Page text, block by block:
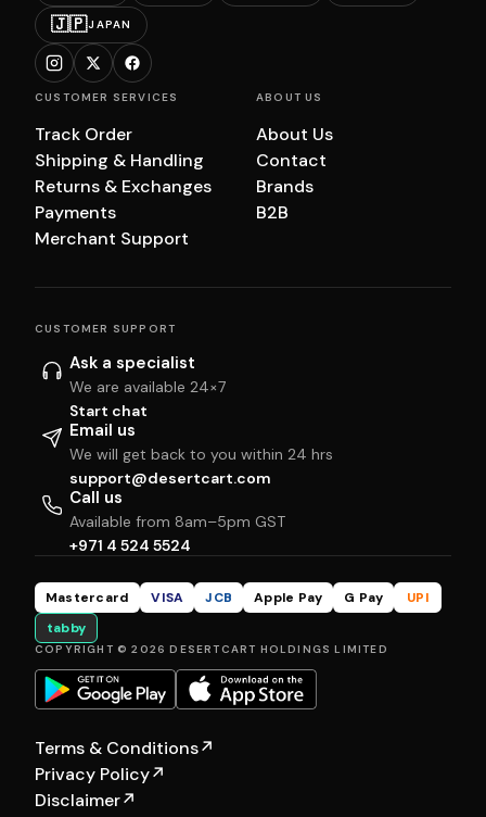
🇯🇵JAPAN
CUSTOMER SERVICES
Track Order
Shipping & Handling
Returns & Exchanges
Payments
Merchant Support
ABOUT US
About Us
Contact
Brands
B2B
CUSTOMER SUPPORT
Ask a specialist
We are available 24×7
Start chat
Email us
We will get back to you within 24 hrs
support@desertcart.com
Call us
Available from 8am–5pm GST
+971 4 524 5524
Mastercard VISA JCB Apple Pay G Pay
UPI
tabby
COPYRIGHT © 2026 DESERTCART HOLDINGS LIMITED
Terms & Conditions↗
Privacy Policy↗
Disclaimer↗